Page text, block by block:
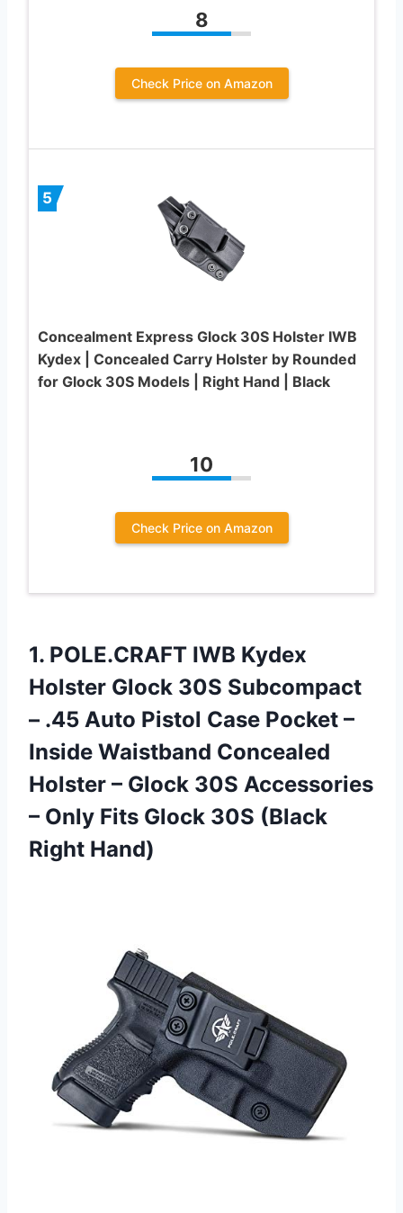
8
Check Price on Amazon
5
Concealment Express Glock 30S Holster IWB
Kydex | Concealed Carry Holster by Rounded
for Glock 30S Models | Right Hand | Black
10
Check Price on Amazon
1. POLE.CRAFT IWB Kydex
Holster Glock 30S Subcompact
– .45 Auto Pistol Case Pocket –
Inside Waistband Concealed
Holster – Glock 30S Accessories
– Only Fits Glock 30S (Black
Right Hand)